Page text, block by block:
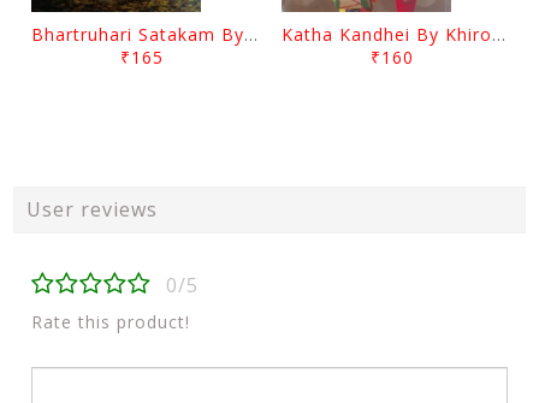
Bhartruhari Satakam By Ramachandra Sarangi
₹165
Katha Kandhei By Khirod Das
₹160
User reviews
0/5
Rate this product!